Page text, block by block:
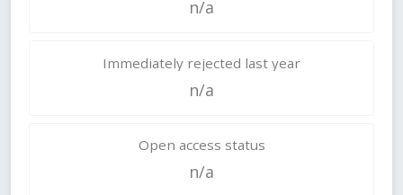
n/a
Immediately rejected last year
n/a
Open access status
n/a